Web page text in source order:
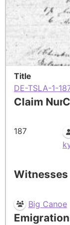
Title
DE-TSLA-1-
Claim
187
Witnesses
Big Canoe